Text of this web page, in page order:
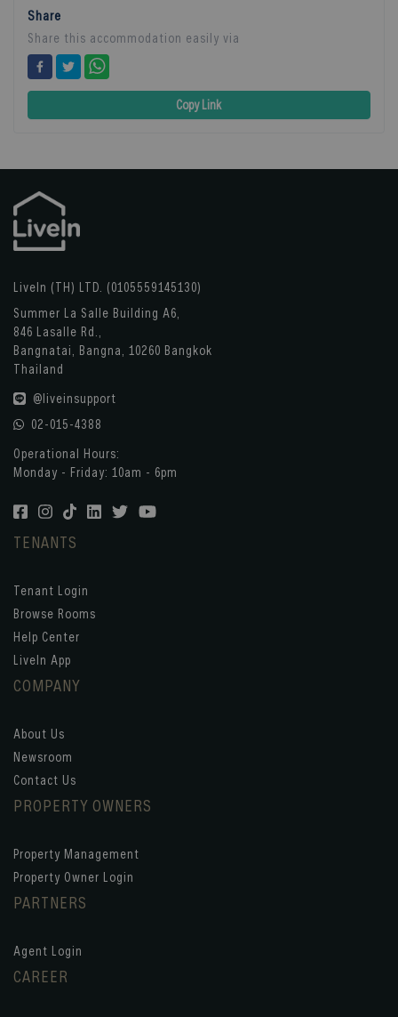
Share
Share this accommodation easily via
Copy Link
LiveIn (TH) LTD. (0105559145130)
Summer La Salle Building A6,
846 Lasalle Rd.,
Bangnatai, Bangna, 10260 Bangkok
Thailand
@liveinsupport
02-015-4388
Operational Hours:
Monday - Friday: 10am - 6pm
TENANTS
Tenant Login
Browse Rooms
Help Center
LiveIn App
COMPANY
About Us
Newsroom
Contact Us
PROPERTY OWNERS
Property Management
Property Owner Login
PARTNERS
Agent Login
CAREER